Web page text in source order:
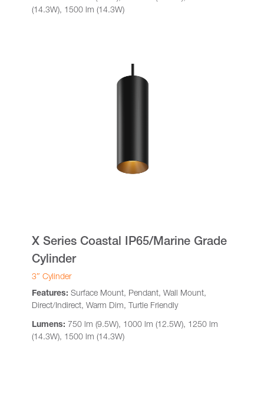
(14.3W), 1500 lm (14.3W)
X Series Coastal IP65/Marine Grade
Cylinder
3″ Cylinder
Features: Surface Mount, Pendant, Wall Mount,
Direct/Indirect, Warm Dim, Turtle Friendly
Lumens: 750 lm (9.5W), 1000 lm (12.5W), 1250 lm
(14.3W), 1500 lm (14.3W)